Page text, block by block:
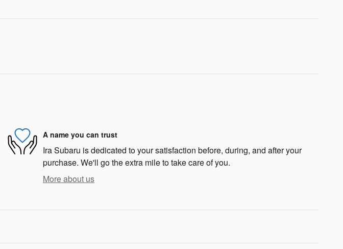
A name you can trust
Ira Subaru is dedicated to your satisfaction before, during, and after your
purchase. We'll go the extra mile to take care of you.
More about us